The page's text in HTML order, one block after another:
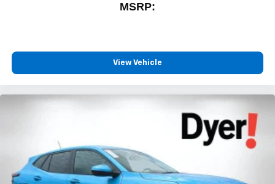
MSRP:
View Vehicle